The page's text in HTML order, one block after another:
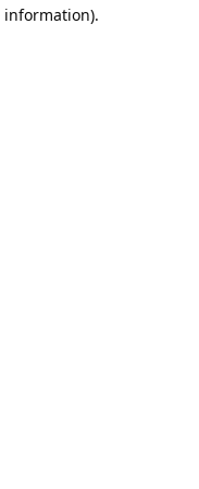
information).